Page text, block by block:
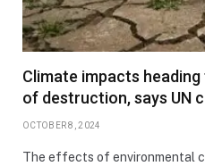
Climate impacts
of destruction, says UN
OCTOBER 8, 2024
The effects of environmental